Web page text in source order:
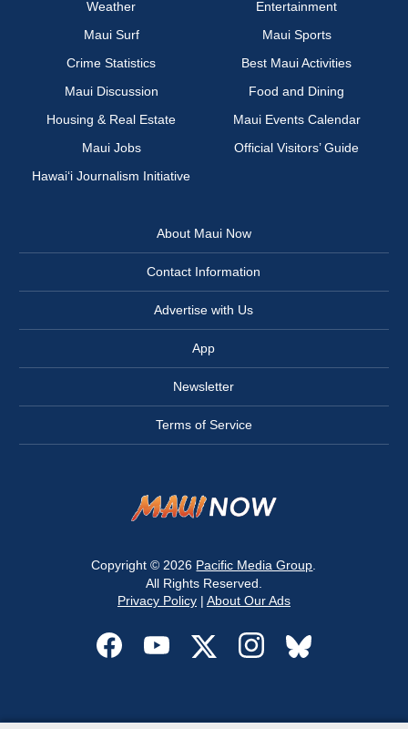
Weather
Entertainment
Maui Surf
Maui Sports
Crime Statistics
Best Maui Activities
Maui Discussion
Food and Dining
Housing & Real Estate
Maui Events Calendar
Maui Jobs
Official Visitors’ Guide
Hawai‘i Journalism Initiative
About Maui Now
Contact Information
Advertise with Us
App
Newsletter
Terms of Service
Copyright © 2026 Pacific Media Group
All Rights Reserved.
Privacy Policy| About Our Ads